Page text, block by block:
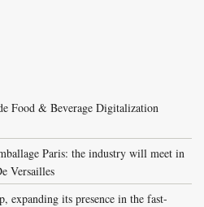
Food & Beverage Digitalization
Paris: the industry will meet in
Versailles
expanding its presence in the fast-